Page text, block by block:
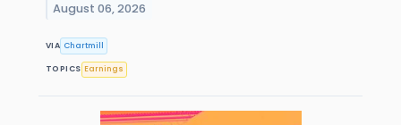
August 06, 2026
VIA Chartmill
TOPICS Earnings